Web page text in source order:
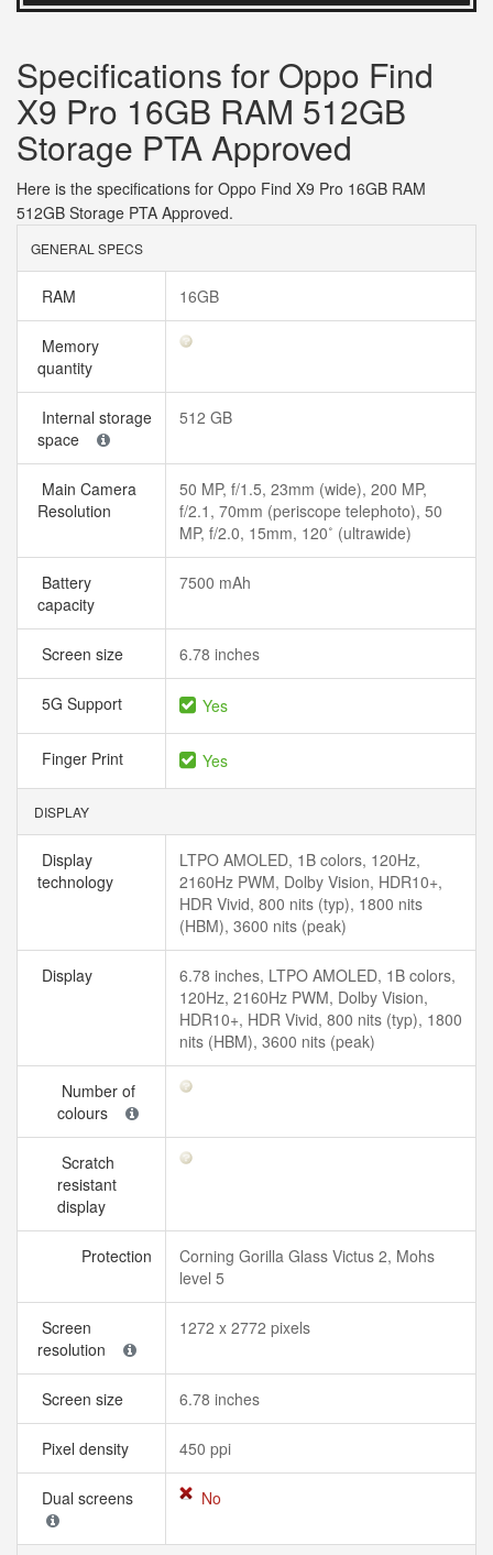
Specifications for Oppo Find
X9 Pro 16GB RAM 512GB
Storage PTA Approved
Here is the specifications for Oppo Find X9 Pro 16GB RAM
512GB Storage PTA Approved.
GENERAL SPECS
RAM 16GB
Memory
quantity
Internal storage
space
512 GB
Main Camera
Resolution
50 MP, f/1.5, 23mm (wide), 200 MP,
f/2.1, 70mm (periscope telephoto), 50
MP, f/2.0, 15mm, 120˚ (ultrawide)
Battery
capacity
7500 mAh
Screen size 6.78 inches
5G Support Yes
Finger Print Yes
DISPLAY
Display
technology
LTPO AMOLED, 1B colors, 120Hz,
2160Hz PWM, Dolby Vision, HDR10+,
HDR Vivid, 800 nits (typ), 1800 nits
(HBM), 3600 nits (peak)
Display
6.78 inches, LTPO AMOLED, 1B colors,
120Hz, 2160Hz PWM, Dolby Vision,
HDR10+, HDR Vivid, 800 nits (typ), 1800
nits (HBM), 3600 nits (peak)
Number of
colours
Scratch
resistant
display
Protection
Corning Gorilla Glass Victus 2, Mohs
level 5
Screen
resolution
1272 x 2772 pixels
Screen size 6.78 inches
Pixel density 450 ppi
Dual screens No